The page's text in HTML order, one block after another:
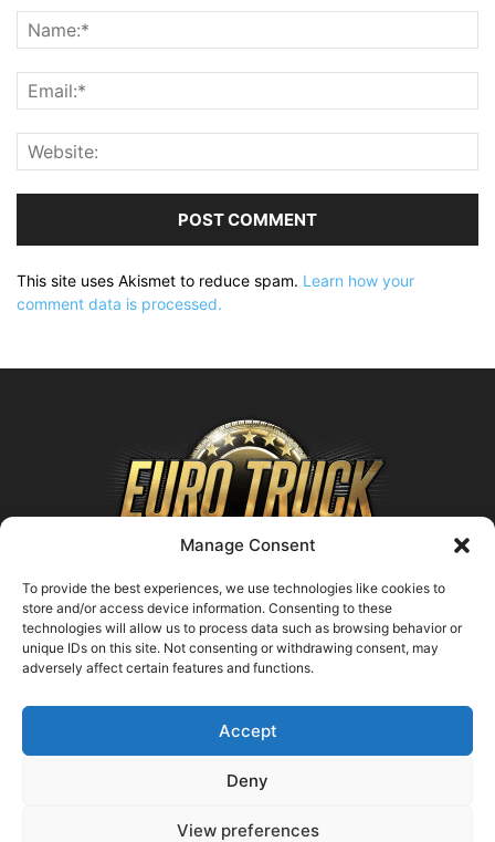
Manage Consent
To provide the best experiences, we use technologies like cookies to
store and/or access device information. Consenting to these
technologies will allow us to process data such as browsing behavior or
unique IDs on this site. Not consenting or withdrawing consent, may
adversely affect certain features and functions.
Accept
Deny
View preferences
This site uses Akismet to reduce spam. Learn how your
comment data is processed.
ABOUT US
Contact us:support@farmingsimulator25.com
FOLLOW US